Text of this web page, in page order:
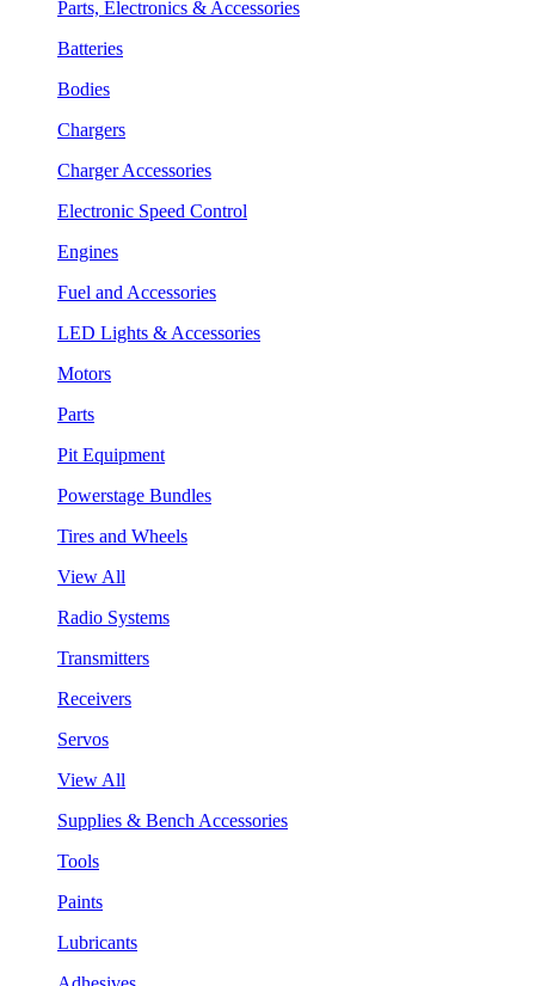
Parts, Electronics & Accessories
Batteries
Bodies
Chargers
Charger Accessories
Electronic Speed Control
Engines
Fuel and Accessories
LED Lights & Accessories
Motors
Parts
Pit Equipment
Powerstage Bundles
Tires and Wheels
View All
Radio Systems
Transmitters
Receivers
Servos
View All
Supplies & Bench Accessories
Tools
Paints
Lubricants